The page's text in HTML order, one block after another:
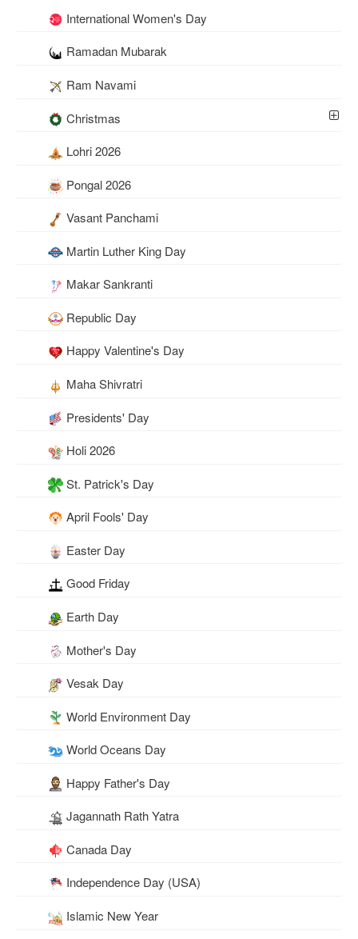
International Women's Day
Ramadan Mubarak
Ram Navami
Christmas
Lohri 2026
Pongal 2026
Vasant Panchami
Martin Luther King Day
Makar Sankranti
Republic Day
Happy Valentine's Day
Maha Shivratri
Presidents' Day
Holi 2026
St. Patrick's Day
April Fools' Day
Easter Day
Good Friday
Earth Day
Mother's Day
Vesak Day
World Environment Day
World Oceans Day
Happy Father's Day
Jagannath Rath Yatra
Canada Day
Independence Day (USA)
Islamic New Year